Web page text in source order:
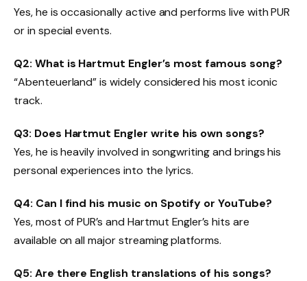
Yes, he is occasionally active and performs live with PUR
or in special events.
Q2: What is Hartmut Engler’s most famous song?
“Abenteuerland” is widely considered his most iconic
track.
Q3: Does Hartmut Engler write his own songs?
Yes, he is heavily involved in songwriting and brings his
personal experiences into the lyrics.
Q4: Can I find his music on Spotify or YouTube?
Yes, most of PUR’s and Hartmut Engler’s hits are
available on all major streaming platforms.
Q5: Are there English translations of his songs?